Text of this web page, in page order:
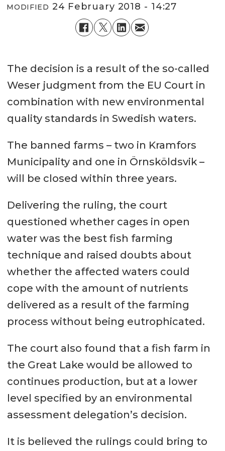
MODIFIED 24 February 2018 - 14:27
The decision is a result of the so-called
Weser judgment from the EU Court in
combination with new environmental
quality standards in Swedish waters.
The banned farms – two in Kramfors
Municipality and one in Örnsköldsvik –
will be closed within three years.
Delivering the ruling, the court
questioned whether cages in open
water was the best fish farming
technique and raised doubts about
whether the affected waters could
cope with the amount of nutrients
delivered as a result of the farming
process without being eutrophicated.
The court also found that a fish farm in
the Great Lake would be allowed to
continues production, but at a lower
level specified by an environmental
assessment delegation’s decision.
It is believed the rulings could bring to